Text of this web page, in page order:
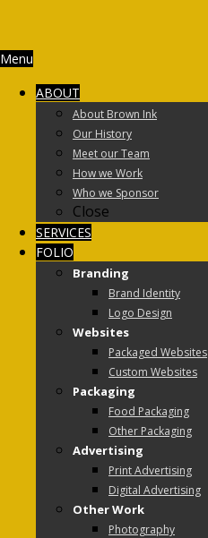
Menu
ABOUT
About Brown Ink
Our History
Meet our Team
How we Work
Who we Sponsor
Close
SERVICES
FOLIO
Branding
Brand Identity
Logo Design
Websites
Packaged Websites
Custom Websites
Packaging
Food Packaging
Other Packaging
Advertising
Print Advertising
Digital Advertising
Other Work
Photography